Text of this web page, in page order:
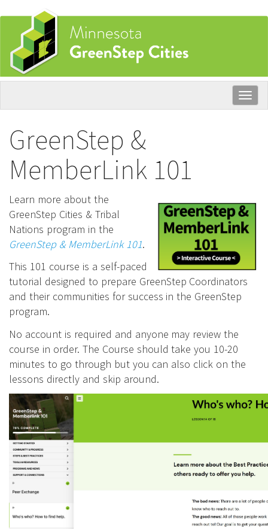
Skip
main
content
GreenStep &
MemberLink 101
Learn more about the
GreenStep Cities & Tribal
Nations program in the
GreenStep & MemberLink 101.
This 101 course is a self-paced
tutorial designed to prepare GreenStep Coordinators
and their communities for success in the GreenStep
program.
No account is required and anyone may review the
course in order. The Course should take you 10-20
minutes to go through but you can also click on the
lessons directly and skip around.